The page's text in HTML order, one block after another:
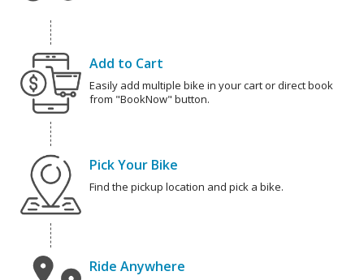
Add to Cart
Easily add multiple bike in your cart or direct book
from "BookNow" button.
Pick Your Bike
Find the pickup location and pick a bike.
Ride Anywhere